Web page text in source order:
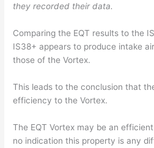
they recorded their data.
Comparing the EQT results to the
IS38+ appears to produce intake
those of the Vortex.
This leads to the conclusion that
efficiency to the Vortex.
The EQT Vortex may be an
no indication this property is any